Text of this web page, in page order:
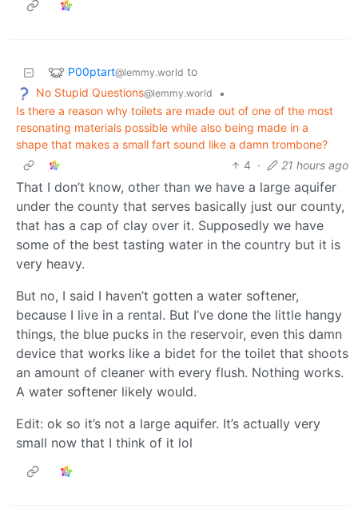
P00ptart@lemmy.world to
No Stupid Questions@lemmy.world
•
Is there a reason why toilets are made out of one of the most
resonating materials possible while also being made in a
shape that makes a small fart sound like a damn trombone?
4 · 21 hours ago
That I don’t know, other than we have a large aquifer
under the county that serves basically just our county,
that has a cap of clay over it. Supposedly we have
some of the best tasting water in the country but it is
very heavy.
But no, I said I haven’t gotten a water softener,
because I live in a rental. But I’ve done the little hangy
things, the blue pucks in the reservoir, even this damn
device that works like a bidet for the toilet that shoots
an amount of cleaner with every flush. Nothing works.
A water softener likely would.
Edit: ok so it’s not a large aquifer. It’s actually very
small now that I think of it lol